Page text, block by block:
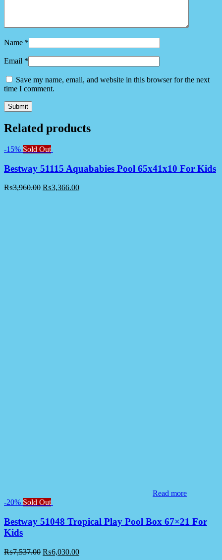
Name *
Email *
Save my name, email, and website in this browser for the next
time I comment.
Related products
-15% Sold Out
Bestway 51115 Aquababies Pool 65x41x10 For Kids
₨3,960.00 ₨3,366.00
Read more
-20% Sold Out
Bestway 51048 Tropical Play Pool Box 67×21 For
Kids
₨7,537.00 ₨6,030.00